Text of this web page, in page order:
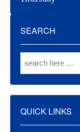
SEARCH
QUICK LINKS